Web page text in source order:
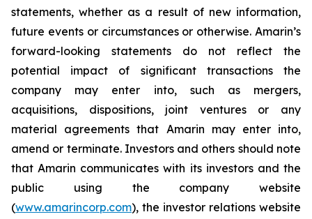
statements, whether as a result of new information,
future events or circumstances or otherwise. Amarin’s
forward-looking statements do not reflect the
potential impact of significant transactions the
company may enter into, such as mergers,
acquisitions, dispositions, joint ventures or any
material agreements that Amarin may enter into,
amend or terminate. Investors and others should note
that Amarin communicates with its investors and the
public using the company website
(www.amarincorp.com), the investor relations website